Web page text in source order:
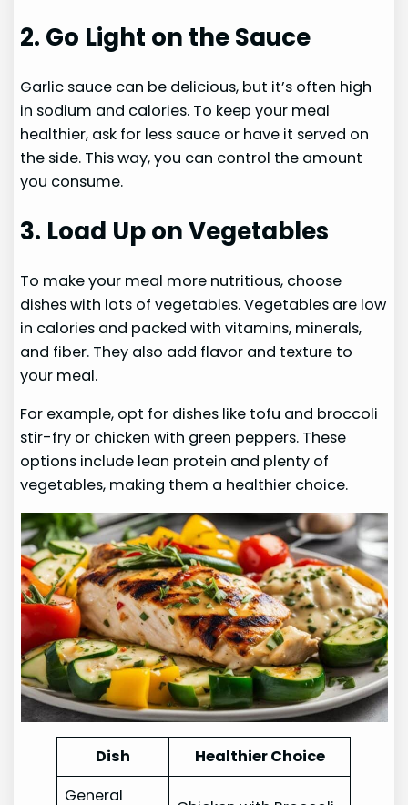
2. Go Light on the Sauce
Garlic sauce can be delicious, but it’s often high
in sodium and calories. To keep your meal
healthier, ask for less sauce or have it served on
the side. This way, you can control the amount
you consume.
3. Load Up on Vegetables
To make your meal more nutritious, choose
dishes with lots of vegetables. Vegetables are low
in calories and packed with vitamins, minerals,
and fiber. They also add flavor and texture to
your meal.
For example, opt for dishes like tofu and broccoli
stir-fry or chicken with green peppers. These
options include lean protein and plenty of
vegetables, making them a healthier choice.
Dish
Healthier Choice
General